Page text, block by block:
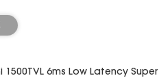
1500TVL 6ms Low Latency Super